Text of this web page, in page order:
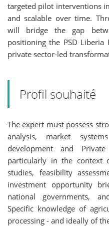
targeted pilot interventions
and scalable over time.
will bridge the gap
positioning the PSD Liberia
private sector-led
Profil souhaité
The expert must possess
analysis, market
development and
particularly in the context
studies, feasibility
investment opportunity
national governments,
Specific knowledge of
processing - and ideally of